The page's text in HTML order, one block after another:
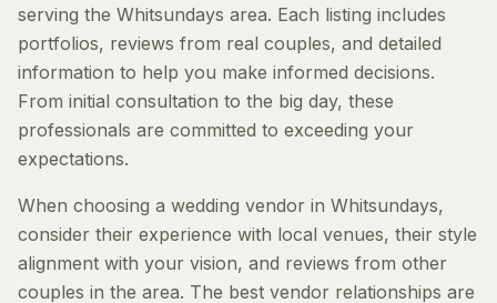
serving the Whitsundays area. Each listing includes
portfolios, reviews from real couples, and detailed
information to help you make informed decisions.
From initial consultation to the big day, these
professionals are committed to exceeding your
expectations.
When choosing a wedding vendor in Whitsundays,
consider their experience with local venues, their style
alignment with your vision, and reviews from other
couples in the area. The best vendor relationships are